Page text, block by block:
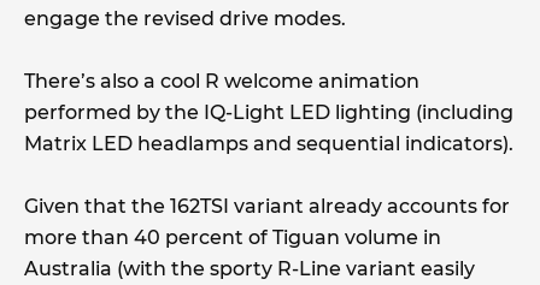
engage the revised drive modes.
There’s also a cool R welcome animation
performed by the IQ-Light LED lighting (including
Matrix LED headlamps and sequential indicators).
Given that the 162TSI variant already accounts for
more than 40 percent of Tiguan volume in
Australia (with the sporty R-Line variant easily